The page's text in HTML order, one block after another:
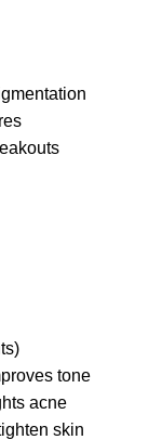
tone
acne
skin